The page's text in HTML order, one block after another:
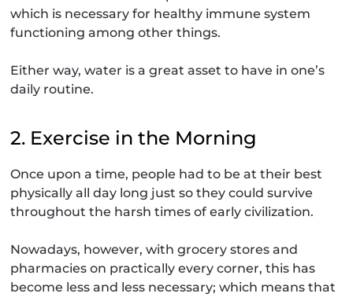
which is necessary for healthy immune system
functioning among other things.
Either way, water is a great asset to have in one’s
daily routine.
2. Exercise in the Morning
Once upon a time, people had to be at their best
physically all day long just so they could survive
throughout the harsh times of early civilization.
Nowadays, however, with grocery stores and
pharmacies on practically every corner, this has
become less and less necessary; which means that